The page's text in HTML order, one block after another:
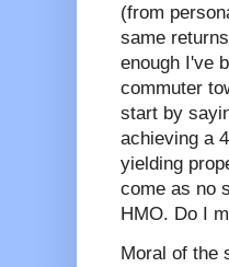
(from
same
enough I've
commuter
start by
achieving a
yielding
come as no
HMO. Do I
Moral of the